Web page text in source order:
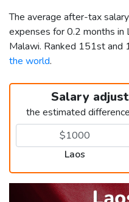
The average after-tax
expenses for 0.2 months in
Malawi. Ranked 151st and
the world.
Salary
the estimated
Laos